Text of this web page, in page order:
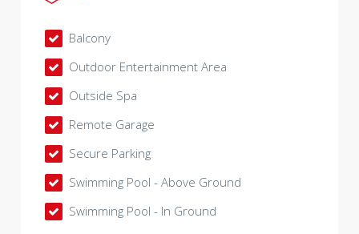
Balcony
Outdoor Entertainment Area
Outside Spa
Remote Garage
Secure Parking
Swimming Pool - Above Ground
Swimming Pool - In Ground